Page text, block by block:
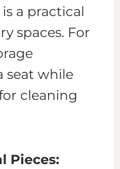
a practical
spaces. For
seat while
cleaning
Pieces: